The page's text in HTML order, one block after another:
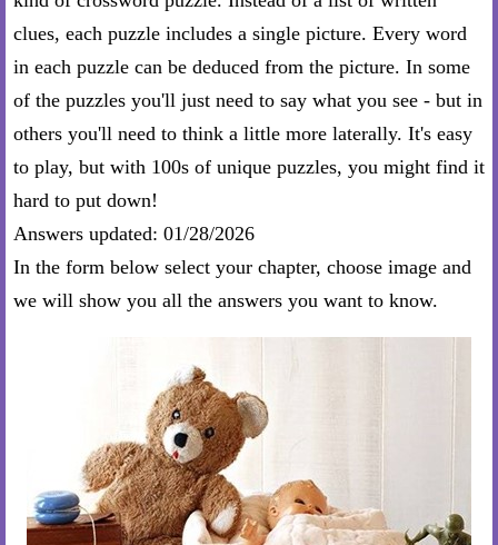
clues, each puzzle includes a single picture. Every word
in each puzzle can be deduced from the picture. In some
of the puzzles you'll just need to say what you see - but in
others you'll need to think a little more laterally. It's easy
to play, but with 100s of unique puzzles, you might find it
hard to put down!
Answers updated: 01/28/2026
In the form below select your chapter, choose image and
we will show you all the answers you want to know.